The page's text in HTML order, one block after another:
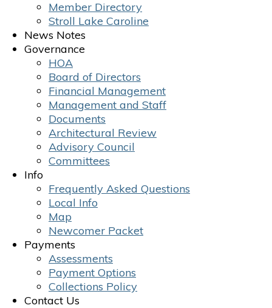
Member Directory
Stroll Lake Caroline
News Notes
Governance
HOA
Board of Directors
Financial Management
Management and Staff
Documents
Architectural Review
Advisory Council
Committees
Info
Frequently Asked Questions
Local Info
Map
Newcomer Packet
Payments
Assessments
Payment Options
Collections Policy
Contact Us